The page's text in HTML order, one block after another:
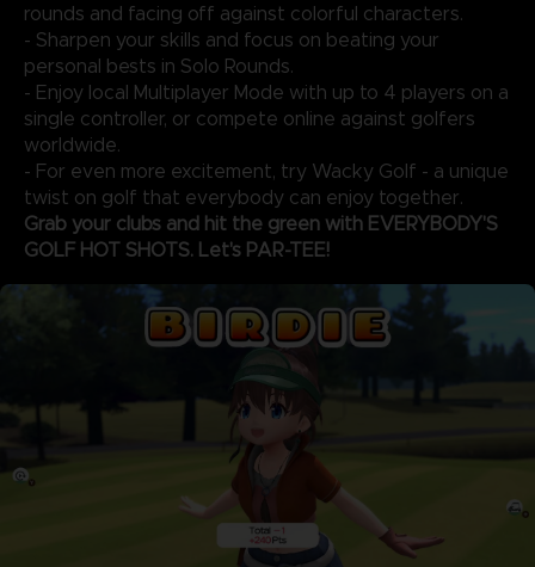
rounds and facing off against colorful characters.
- Sharpen your skills and focus on beating your
personal bests in Solo Rounds.
- Enjoy local Multiplayer Mode with up to 4 players on a
single controller, or compete online against golfers
worldwide.
- For even more excitement, try Wacky Golf - a unique
twist on golf that everybody can enjoy together.
Grab your clubs and hit the green with EVERYBODY'S
GOLF HOT SHOTS. Let's PAR-TEE!